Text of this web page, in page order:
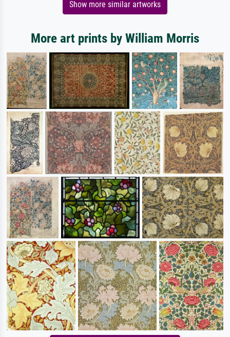
Show more similar artworks
More art prints by William Morris